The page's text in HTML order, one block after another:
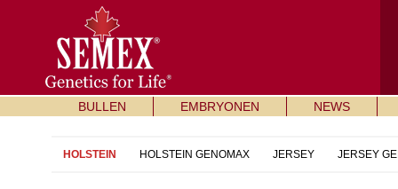
BULLEN EMBRYONEN NEWS
HOLSTEIN HOLSTEIN GENOMAX JERSEY JERSEY